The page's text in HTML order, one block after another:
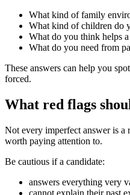
What kind of family
What kind of children do
What do you think helps
What do you need from
These answers can help you
forced.
What red flags
Not every imperfect answer is a
worth paying attention to.
Be cautious if a candidate:
answers everything very
cannot explain their past